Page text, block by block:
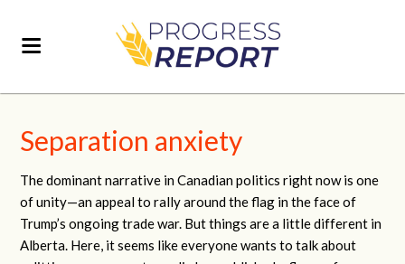
Separation anxiety
The dominant narrative in Canadian politics right now is one
of unity—an appeal to rally around the flag in the face of
Trump’s ongoing trade war. But things are a little different in
Alberta. Here, it seems like everyone wants to talk about